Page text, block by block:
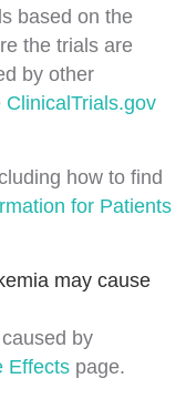
based on the
the trials are
by other
ClinicalTrials.gov
how to find
for Patients
may cause
caused by
Effects page.